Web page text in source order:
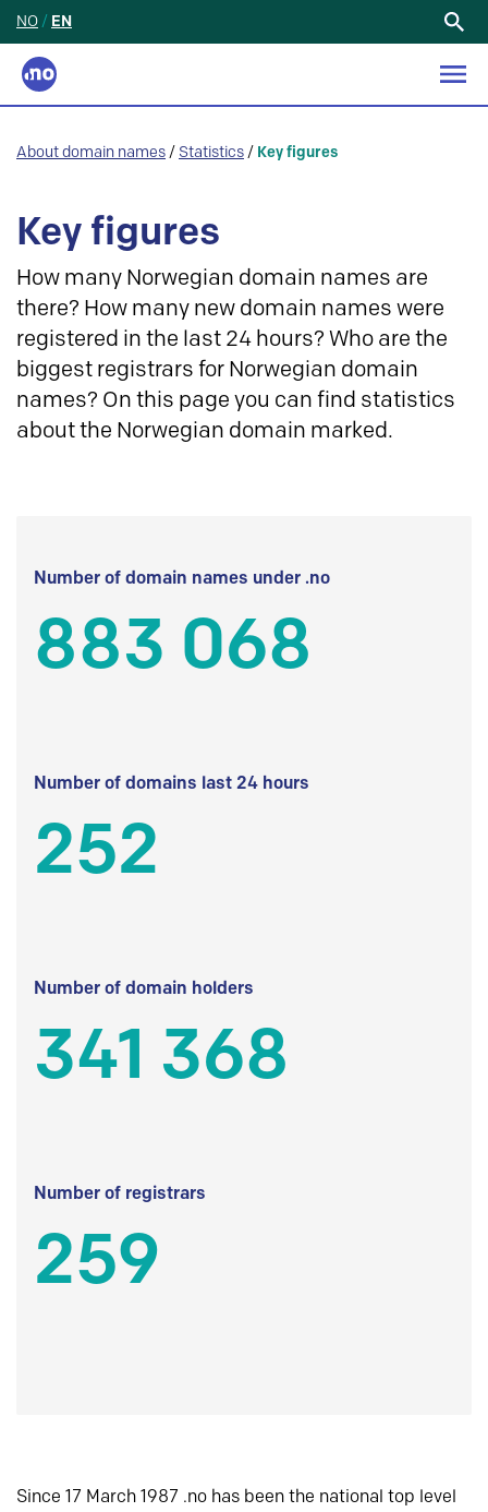
NO / EN
About domain names / Statistics / Key figures
Key figures
How many Norwegian domain names are
there? How many new domain names were
registered in the last 24 hours? Who are the
biggest registrars for Norwegian domain
names? On this page you can find statistics
about the Norwegian domain marked.
Number of domain names under .no
883 068
Number of domains last 24 hours
252
Number of domain holders
341 368
Number of registrars
259
Since 17 March 1987 .no has been the national top level